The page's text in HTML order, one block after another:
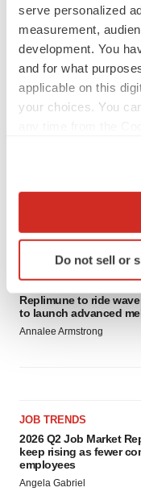
serve personalized
measurement,
development. You
and for what
applicable on this
your choices. You
Collect
Identify your
specific
and set your
We use cookies to
Policy.
Do not sell or
Ensoma cuts jobs,
CANCER
Replimune to ride
to launch advanced
Annalee Armstrong
JOB TRENDS
2026 Q2 Job Market
keep rising as fewer
employees
Angela Gabriel